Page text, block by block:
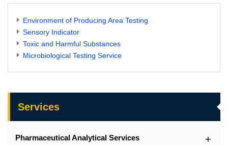
Services
Pharmaceutical Analytical Services
Environment of Producing Area Testing
Sensory Indicator
Toxic and Harmful Substances
Microbiological Testing Service